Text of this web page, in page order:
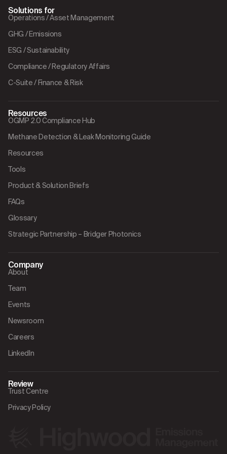
Solutions for
Operations / Asset Management
GHG / Emissions
ESG / Sustainability
Compliance / Regulatory Affairs
C-Suite / Finance & Risk
Resources
OGMP 2.0 Compliance Hub
Methane Detection & Leak Monitoring Guide
Resources
Tools
Product & Solution Briefs
FAQs
Glossary
Strategic Partnership – Bridger Photonics
Company
About
Team
Events
Newsroom
Careers
LinkedIn
Review
Trust Centre
Privacy Policy